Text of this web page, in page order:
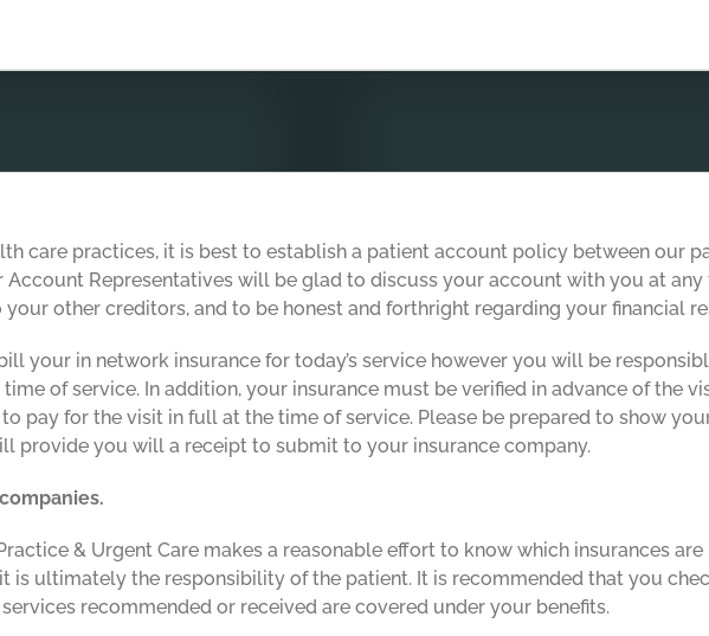
care practices, it is best to establish a patient account policy between our
Representatives will be glad to discuss your account with you at any
other creditors, and to be honest and forthright regarding your financial
your in network insurance for today’s service however you will be
of service. In addition, your insurance must be verified in advance of the
pay for the visit in full at the time of service. Please be prepared to show
provide you will a receipt to submit to your insurance company.
& Urgent Care makes a reasonable effort to know which insurances
is ultimately the responsibility of the patient. It is recommended that you
recommended or received are covered under your benefits.